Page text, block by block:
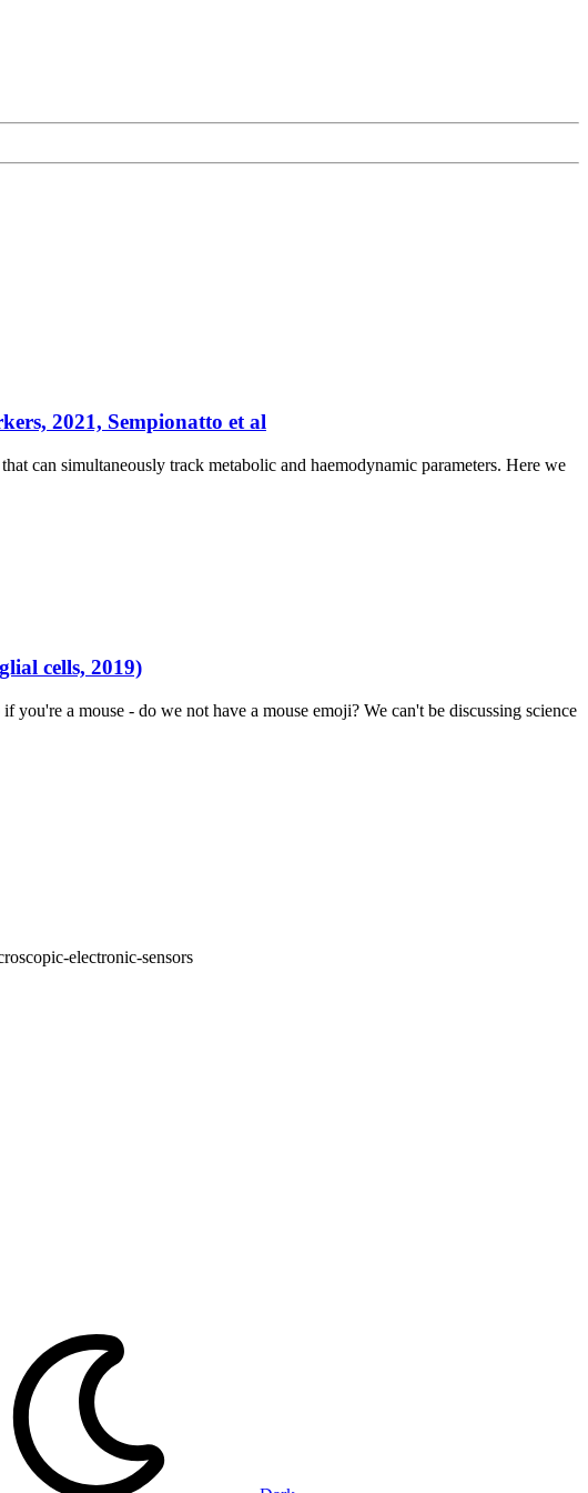
2021, Sempionatto et al
can simultaneously track metabolic and haemodynamic parameters. Here we
cells, 2019)
a mouse - do we not have a mouse emoji? We can't be discussing science
electronic-sensors